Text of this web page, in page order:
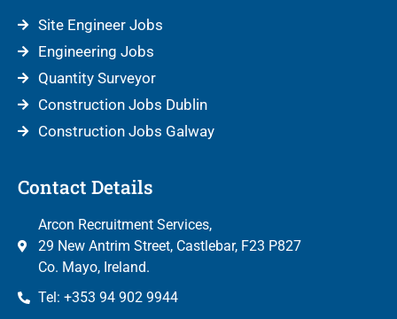
Site Engineer Jobs
Engineering Jobs
Quantity Surveyor
Construction Jobs Dublin
Construction Jobs Galway
Contact Details
Arcon Recruitment Services,
29 New Antrim Street, Castlebar, F23 P827
Co. Mayo, Ireland.
Tel: +353 94 902 9944